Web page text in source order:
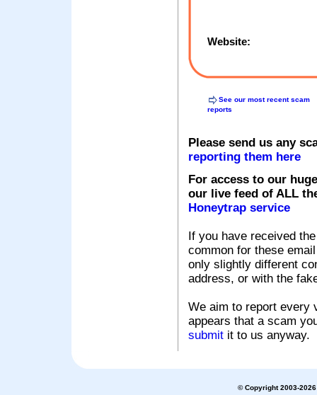
Website:
See our most recent scam
reports
Please send us any
reporting them here
For access to our
our live feed of ALL
Honeytrap service
If you have received
common for these
only slightly different
address, or with the
We aim to report every
appears that a scam
submit it to us anyway.
© Copyright 2003-